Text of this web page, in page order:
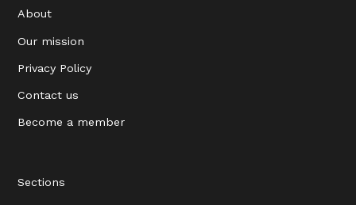
About
Our mission
Privacy Policy
Contact us
Become a member
Sections